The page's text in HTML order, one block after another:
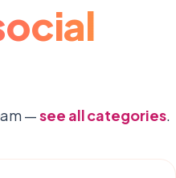
—see all categories.